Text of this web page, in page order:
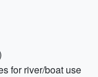
for river/boat use